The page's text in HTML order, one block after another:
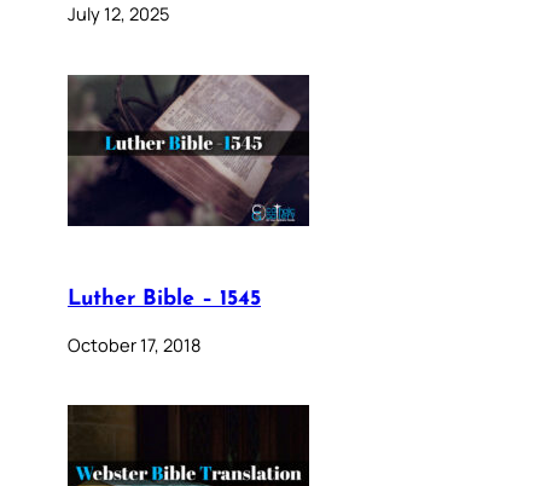
July 12, 2025
Luther Bible – 1545
October 17, 2018